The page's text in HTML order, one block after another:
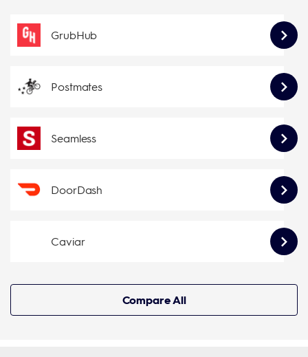
GrubHub
Postmates
Seamless
DoorDash
Caviar
Compare All